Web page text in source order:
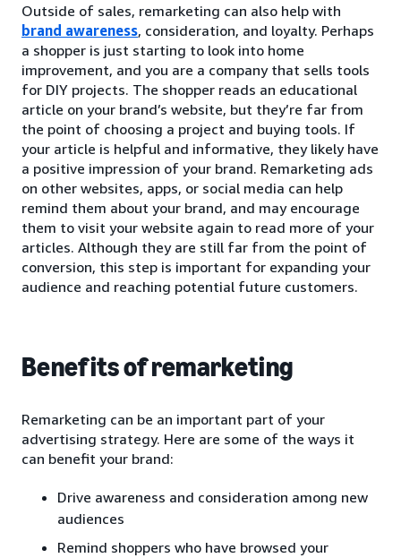
Outside of sales, remarketing can also help with
brand awareness, consideration, and loyalty. Perhaps
a shopper is just starting to look into home
improvement, and you are a company that sells tools
for DIY projects. The shopper reads an educational
article on your brand’s website, but they’re far from
the point of choosing a project and buying tools. If
your article is helpful and informative, they likely have
a positive impression of your brand. Remarketing ads
on other websites, apps, or social media can help
remind them about your brand, and may encourage
them to visit your website again to read more of your
articles. Although they are still far from the point of
conversion, this step is important for expanding your
audience and reaching potential future customers.
Benefits of remarketing
Remarketing can be an important part of your
advertising strategy. Here are some of the ways it
can benefit your brand:
Drive awareness and consideration among new
audiences
Remind shoppers who have browsed your